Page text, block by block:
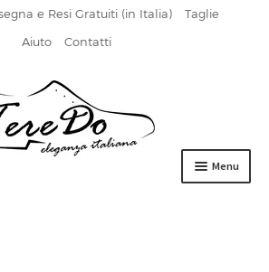
e Resi Gratuiti (in Italia)
Taglie
Aiuto
Contatti
Menu